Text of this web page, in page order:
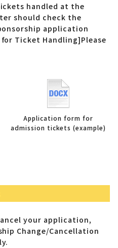
handled at the
should check the
application
Ticket Handling]Please
Application form for
admission tickets (example)
your application,
Change/Cancellation